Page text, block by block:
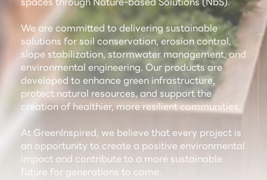
We are committed to delivering sustainable
solutions for soil conservation, erosion control,
slope stabilization, stormwater management, and
environmental engineering. Our products are
developed to enhance green infrastructure,
protect natural resources, and support the
creation of healthier, more resilient communities.
At GreenInspired, we believe that every project is
an opportunity to create a positive environmental
impact and contribute to a more sustainable
future for generations to come.